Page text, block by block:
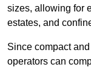
sizes, allowing for
estates, and
Since compact
operators can